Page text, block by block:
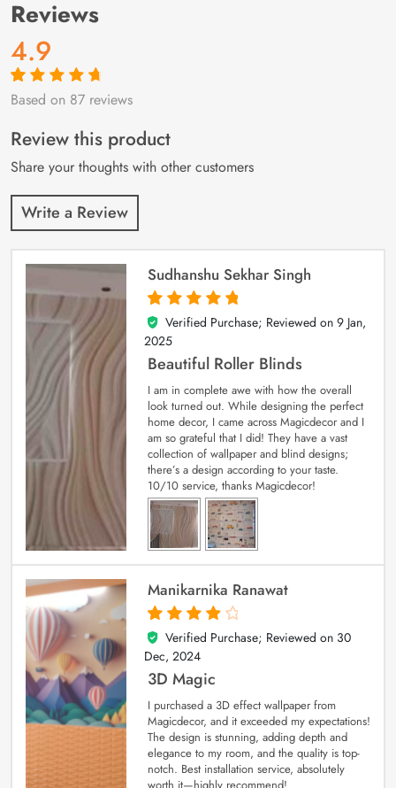
Reviews
4.9
Rated4.9out
87
customer
ratings
Based on 87 reviews
Review this product
Share your thoughts with other customers
Write a Review
Sudhanshu Sekhar Singh
5
out of 5
Verified Purchase; Reviewed on 9 Jan,
2025
Beautiful Roller Blinds
I am in complete awe with how the overall
look turned out. While designing the perfect
home decor, I came across Magicdecor and I
am so grateful that I did! They have a vast
collection of wallpaper and blind designs;
there’s a design according to your taste.
10/10 service, thanks Magicdecor!
Manikarnika Ranawat
4
out of 5
Verified Purchase; Reviewed on 30
Dec, 2024
3D Magic
I purchased a 3D effect wallpaper from
Magicdecor, and it exceeded my expectations!
The design is stunning, adding depth and
elegance to my room, and the quality is top-
notch. Best installation service, absolutely
worth it—highly recommend!